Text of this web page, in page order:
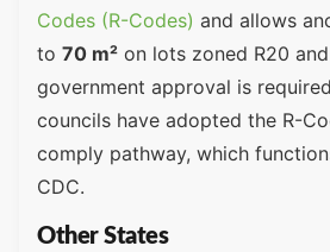
Codes (R-Codes) and allows
to 70 m² on lots zoned R20
government approval is
councils have adopted the R-
comply pathway, which
CDC.
Other States